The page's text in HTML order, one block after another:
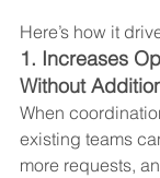
Here’s how it
1. Increases
Without
When
existing teams
more requests,